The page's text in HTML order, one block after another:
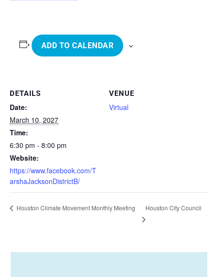
ADD TO CALENDAR
DETAILS
Date:
March 10, 2027
Time:
6:30 pm - 8:00 pm
Website:
https://www.facebook.com/T
arshaJacksonDistrictB/
VENUE
Virtual
Houston Climate Movement Monthly Meeting Houston City Council